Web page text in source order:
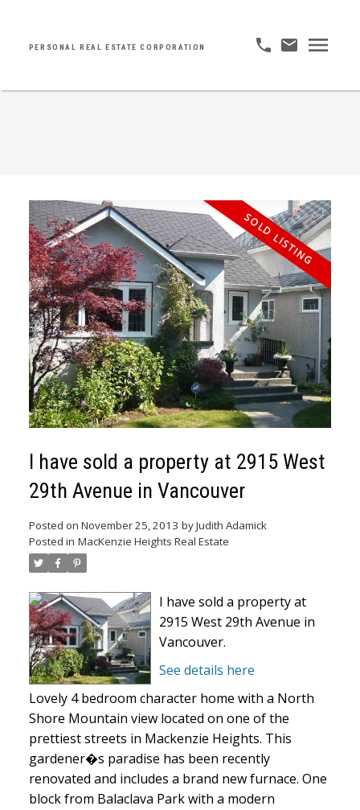
PERSONAL REAL ESTATE CORPORATION
I have sold a property at 2915 West
29th Avenue in Vancouver
Posted on November 25, 2013 byJudith Adamick
Posted in MacKenzie Heights Real Estate
I have sold a property at
2915 West 29th Avenue in
Vancouver.
See details here
Lovely 4 bedroom character home with a North
Shore Mountain view located on one of the
prettiest streets in Mackenzie Heights. This
gardener�s paradise has been recently
renovated and includes a brand new furnace. One
block from Balaclava Park with a modern